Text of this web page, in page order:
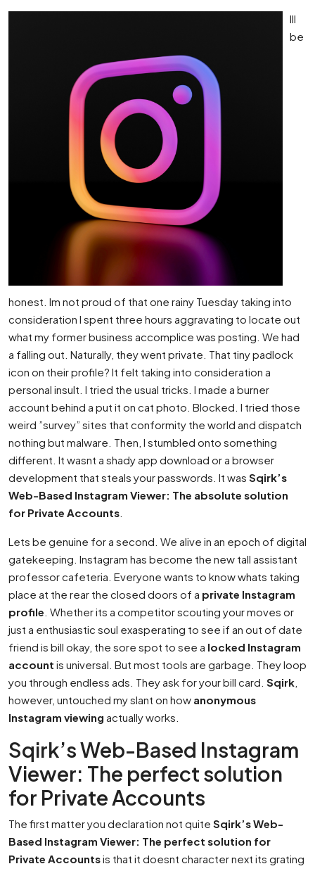
Ill
be
honest. Im not proud of that one rainy Tuesday taking into
consideration I spent three hours aggravating to locate out
what my former business accomplice was posting. We had
a falling out. Naturally, they went private. That tiny padlock
icon on their profile? It felt taking into consideration a
personal insult. I tried the usual tricks. I made a burner
account behind a put it on cat photo. Blocked. I tried those
weird ”survey” sites that conformity the world and dispatch
nothing but malware. Then, I stumbled onto something
different. It wasnt a shady app download or a browser
development that steals your passwords. It was Sqirk’s
Web-Based Instagram Viewer: The absolute solution
for Private Accounts
Lets be genuine for a second. We alive in an epoch of digital
gatekeeping. Instagram has become the new tall assistant
professor cafeteria. Everyone wants to know whats taking
place at the rear the closed doors of a private Instagram
profile . Whether its a competitor scouting your moves or
just a enthusiastic soul exasperating to see if an out of date
friend is bill okay, the sore spot to see a locked Instagram
account is universal. But most tools are garbage. They loop
you through endless ads. They ask for your bill card. Sqirk
however, untouched my slant on how anonymous
Instagram viewing actually works.
Sqirk’s Web-Based Instagram
Viewer: The perfect solution
for Private Accounts
The first matter you declaration not quite Sqirk’s Web-
Based Instagram Viewer: The perfect solution for
Private Accountsis that it doesnt character next its grating